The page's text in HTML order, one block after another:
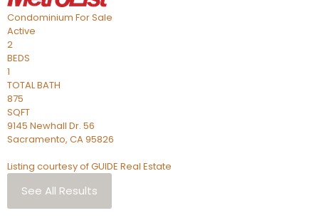
Condominium For Sale
Active
2
BEDS
1
TOTAL BATH
875
SQFT
9145 Newhall Dr. 56
Sacramento, CA95826
Listing courtesy of GUIDE Real Estate
See All Results